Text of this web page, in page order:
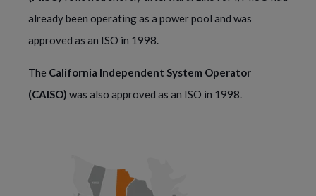
already been operating as a power pool and was
approved as an ISO in 1998.
The California Independent System Operator
(CAISO) was also approved as an ISO in 1998.